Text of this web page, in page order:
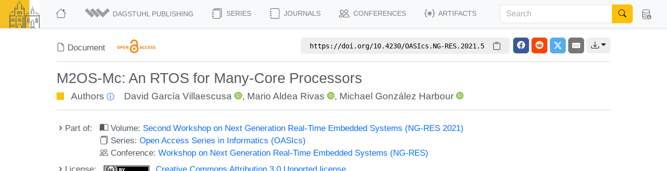
DAGSTUHL PUBLISHING SERIES JOURNALS CONFERENCES ARTIFACTS
Document https://doi.org/10.4230/OASIcs.NG-RES.2021.5
M2OS-Mc: An RTOS for Many-Core Processors
Authors David García Villaescusa , Mario Aldea Rivas , Michael González Harbour
Part of: Volume: Second Workshop on Next Generation Real-Time Embedded Systems (NG-RES 2021)
Series:Open Access Series in Informatics (OASIcs)
Conference:Workshop on Next Generation Real-Time Embedded Systems (NG-RES)